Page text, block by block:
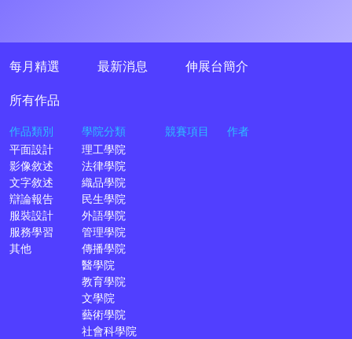
每月精選
所有作品
作品類別
平面設計
影像敘述
文字敘述
辯論報告
服裝設計
服務學習
其他
學院分類
理工學院
法律學院
織品學院
民生學院
外語學院
管理學院
傳播學院
醫學院
教育學院
文學院
藝術學院
社會科學院
競賽項目 作者
最新消息 伸展台簡介